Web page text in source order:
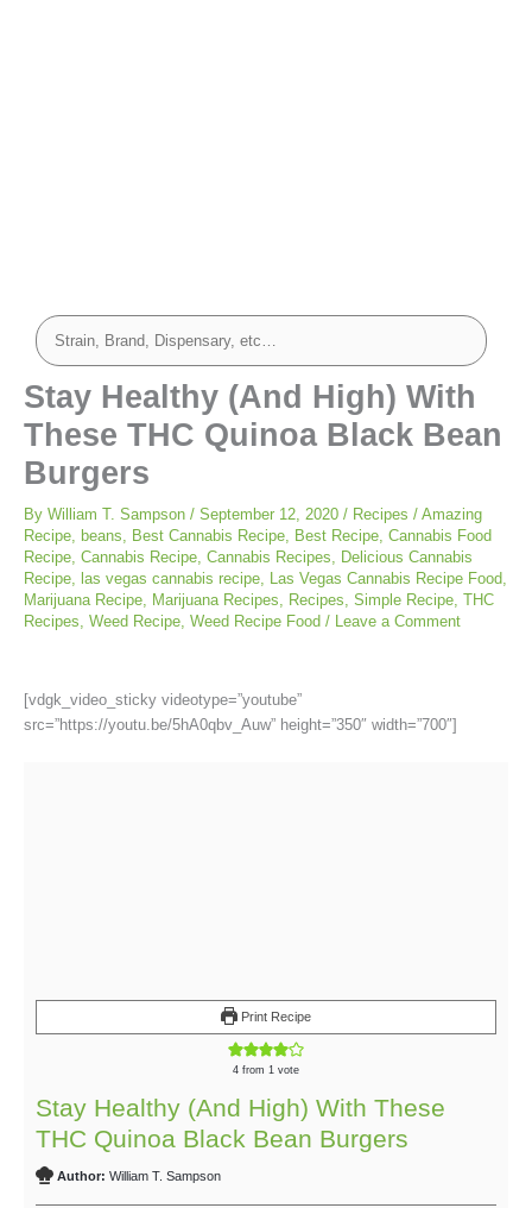
Stay Healthy (And High) With
These THC Quinoa Black Bean
Burgers
By William T. Sampson / September 12, 2020 / Recipes / Amazing
Recipe beans Best Cannabis Recipe Best Recipe Cannabis Food
Recipe Cannabis Recipe Cannabis Recipes
Delicious Cannabis
Recipe las vegas cannabis recipe Las Vegas Cannabis Recipe Food
Marijuana Recipe Marijuana Recipes Recipes Simple Recipe THC
Recipes Weed Recipe Weed Recipe Food / Leave a Comment
[vdgk_video_sticky videotype=”youtube”
src=”https://youtu.be/5hA0qbv_Auw” height=”350″ width=”700″]
Print Recipe
4 from 1 vote
Stay Healthy (And High) With These
THC Quinoa Black Bean Burgers
Author: William T. Sampson